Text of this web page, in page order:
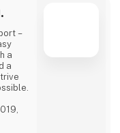
–
a
a